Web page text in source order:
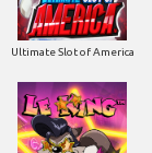
Ultimate Slot of America